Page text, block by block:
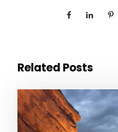
Related Posts